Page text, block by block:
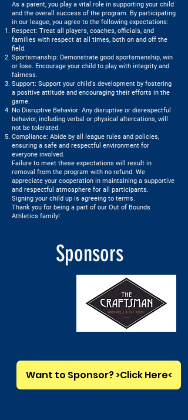
As a parent, you play a vital role in supporting your child
and the overall success of the program. By participating
in our league, you agree to the following expectations:
Respect: Treat all players, coaches, officials, and
families with respect at all times, both on and off the
field.
Sportsmanship: Demonstrate good sportsmanship, win
or lose. Encourage your child to play with integrity and
fairness.
Support: Support your child's development by fostering
a positive attitude and encouraging their efforts in the
game.
No Disruptive Behavior: Any disruptive or disrespectful
behavior, including verbal or physical altercations, will
not be tolerated.
Compliance: Abide by all league rules and policies,
ensuring a safe and respectful environment for
everyone involved.
Failure to meet these expectations will result in
removal from the program with no refund. We
appreciate your cooperation in maintaining a supportive
and respectful atmosphere for all participants.
Signing your child up is agreeing to terms.
Thank you for being a part of our Out of Bounds
Athletics family!
Sponsors
Want to Sponsor? >Click Here<